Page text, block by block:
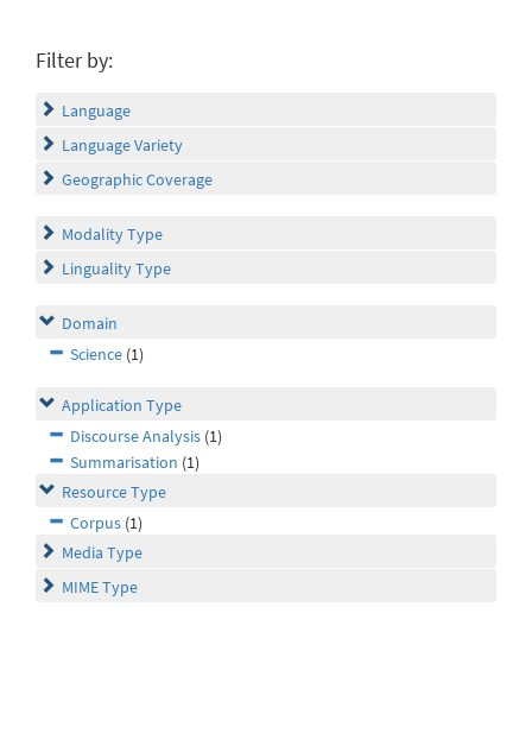
Filter by:
Language
Language Variety
Geographic Coverage
Modality Type
Linguality Type
Domain
Science (1)
Application Type
Discourse Analysis (1)
Summarisation (1)
Resource Type
Corpus (1)
Media Type
MIME Type